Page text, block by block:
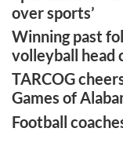
over sports’
Winning past
volleyball head
TARCOG
Games of
Football